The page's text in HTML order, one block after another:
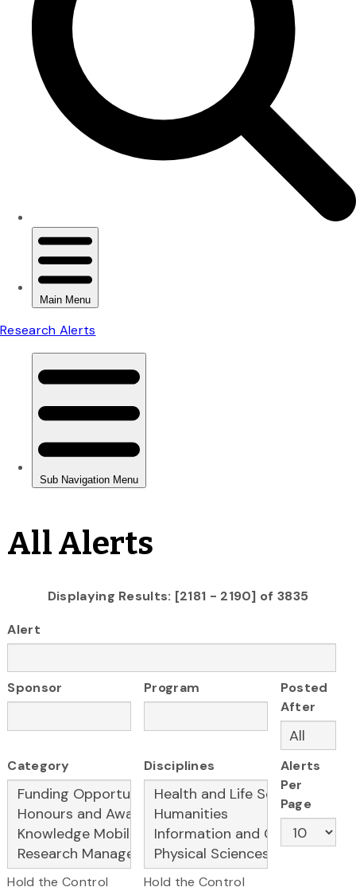
All Alerts
Displaying Results: [2181 - 2190] of 3835
Alert
Sponsor Program
Posted
After
Category
Hold the Control
Disciplines
Hold the Control
Alerts
Per
Page